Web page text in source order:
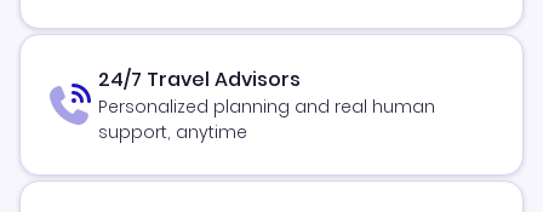
24/7 Travel Advisors
Personalized planning and real human
support, anytime